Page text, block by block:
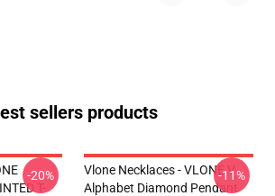
sellers products
T-
-20%
Vlone Necklaces - VLONE V
Alphabet Diamond Pendant
-11%